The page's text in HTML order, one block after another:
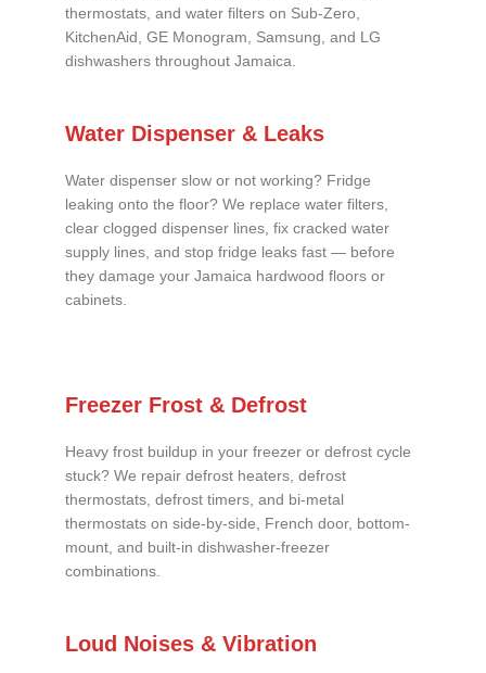
thermostats, and water filters on Sub-Zero,
KitchenAid, GE Monogram, Samsung, and LG
dishwashers throughout Jamaica.
Water Dispenser & Leaks
Water dispenser slow or not working? Fridge
leaking onto the floor? We replace water filters,
clear clogged dispenser lines, fix cracked water
supply lines, and stop fridge leaks fast — before
they damage your Jamaica hardwood floors or
cabinets.
Freezer Frost & Defrost
Heavy frost buildup in your freezer or defrost cycle
stuck? We repair defrost heaters, defrost
thermostats, defrost timers, and bi-metal
thermostats on side-by-side, French door, bottom-
mount, and built-in dishwasher-freezer
combinations.
Loud Noises & Vibration